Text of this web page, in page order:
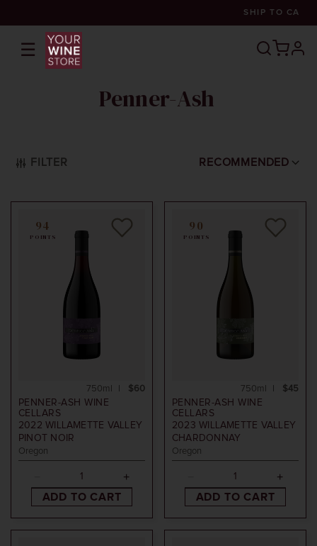
SHIP TO CA
☰
Penner-Ash
FILTER RECOMMENDED
94
POINTS
PENNER-ASH WINE
CELLARS
2022 WILLAMETTE VALLEY
PINOT NOIR
Oregon
$60
750ml
ADD TO CART
90
POINTS
PENNER-ASH WINE
CELLARS
2023 WILLAMETTE VALLEY
CHARDONNAY
Oregon
$45
750ml
ADD TO CART